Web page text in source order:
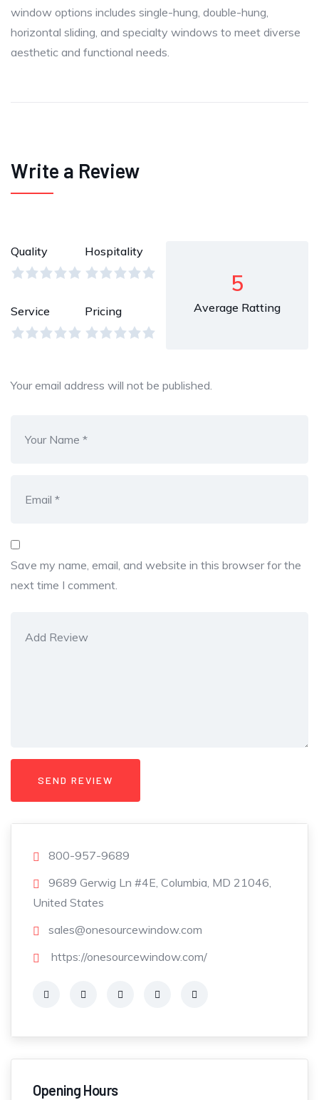
window options includes single-hung, double-hung,
horizontal sliding, and specialty windows to meet diverse
aesthetic and functional needs.
Write a Review
Quality Hospitality
Service Pricing
5
Average Ratting
Your email address will not be published.
Save my name, email, and website in this browser for the
next time I comment.
800-957-9689
9689 Gerwig Ln #4E, Columbia, MD 21046,
United States
sales@onesourcewindow.com
https://onesourcewindow.com/
Opening Hours